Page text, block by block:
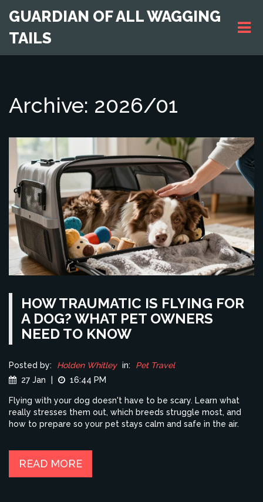
GUARDIAN OF ALL WAGGING
TAILS
Archive: 2026/01
HOW TRAUMATIC IS FLYING FOR
A DOG? WHAT PET OWNERS
NEED TO KNOW
Posted by: Holden Whitley in:
Pet Travel
27 Jan
16:44 PM
Flying with your dog doesn't have to be scary. Learn what
really stresses them out, which breeds struggle most, and
how to prepare so your pet stays calm and safe in the air.
READ MORE